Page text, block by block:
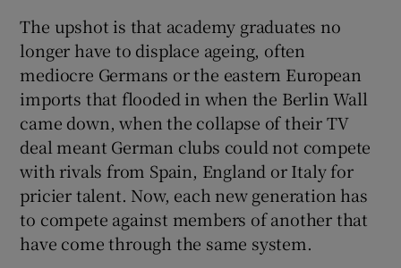
The upshot is that academy graduates no
longer have to displace ageing, often
mediocre Germans or the eastern European
imports that flooded in when the Berlin Wall
came down, when the collapse of their TV
deal meant German clubs could not compete
with rivals from Spain, England or Italy for
pricier talent. Now, each new generation has
to compete against members of another that
have come through the same system.